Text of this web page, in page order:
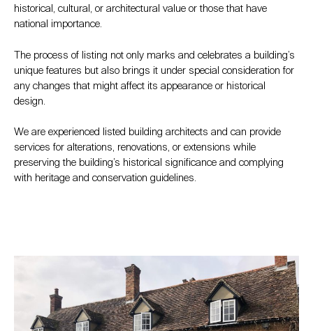
historical, cultural, or architectural value or those that have
national importance.
The process of listing not only marks and celebrates a building’s
unique features but also brings it under special consideration for
any changes that might affect its appearance or historical
design.
We are experienced listed building architects and can provide
services for alterations, renovations, or extensions while
preserving the building’s historical significance and complying
with heritage and conservation guidelines.